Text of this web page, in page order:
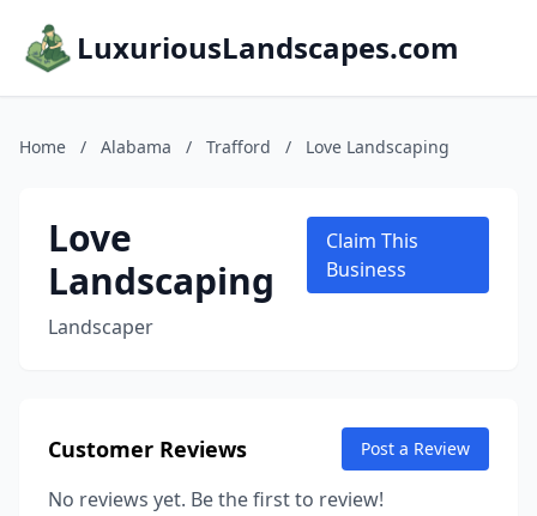
LuxuriousLandscapes.com
Home / Alabama / Trafford / Love Landscaping
Love
Landscaping
Landscaper
Claim This
Business
Customer Reviews Post a Review
No reviews yet. Be the first to review!